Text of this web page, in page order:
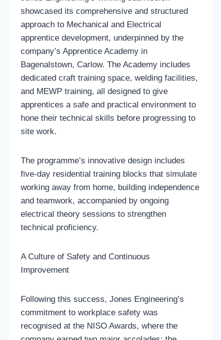
showcased its comprehensive and structured
approach to Mechanical and Electrical
apprentice development, underpinned by the
company’s Apprentice Academy in
Bagenalstown, Carlow. The Academy includes
dedicated craft training space, welding facilities,
and MEWP training, all designed to give
apprentices a safe and practical environment to
hone their technical skills before progressing to
site work.
The programme’s innovative design includes
five-day residential training blocks that simulate
working away from home, building independence
and teamwork, accompanied by ongoing
electrical theory sessions to strengthen
technical proficiency.
A Culture of Safety and Continuous
Improvement
Following this success, Jones Engineering’s
commitment to workplace safety was
recognised at the NISO Awards, where the